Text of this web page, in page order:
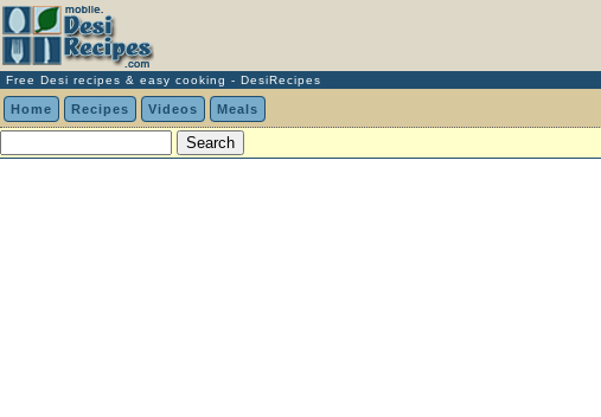
Free Desi recipes & easy cooking - DesiRecipes
Home Recipes Videos Meals